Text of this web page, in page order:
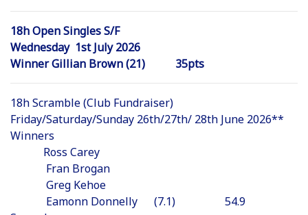
18h Open Singles S/F
Wednesday 1st July 2026
Winner Gillian Brown (21) 35pts
18h Scramble (Club Fundraiser)
Friday/Saturday/Sunday 26th/27th/ 28th June 2026**
Winners
Ross Carey
Fran Brogan
Greg Kehoe
Eamonn Donnelly (7.1) 54.9